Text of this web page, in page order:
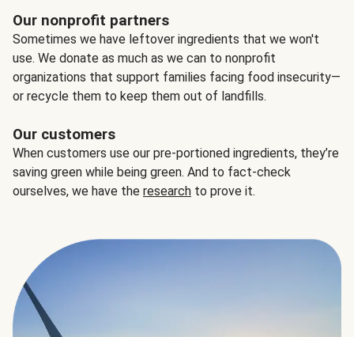
Our nonprofit partners
Sometimes we have leftover ingredients that we won't
use. We donate as much as we can to nonprofit
organizations that support families facing food insecurity—
or recycle them to keep them out of landfills.
Our customers
When customers use our pre-portioned ingredients, they’re
saving green while being green. And to fact-check
ourselves, we have the research to prove it.